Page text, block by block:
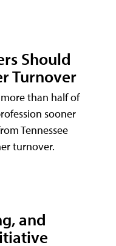
Should
Turnover
than half of
sooner
Tennessee
turnover.
and